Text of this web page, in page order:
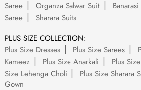
Saree
Organza Salwar Suit
Saree
Sharara Suits
PLUS SIZE COLLECTION:
Plus Size Dresses
Plus Size Sarees
Kameez
Plus Size Anarkali Plus
Size Lehenga Choli
Plus Size Sharara
Gown